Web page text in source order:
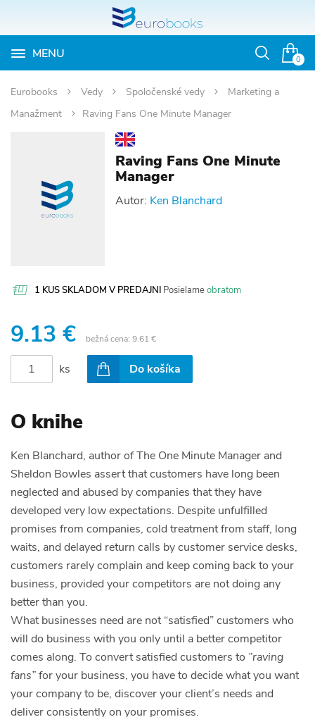
0
MENU
Otvoriť
Eurobooks Vedy Spoločenské vedy
Marketing a
Manažment
Raving Fans One Minute Manager
Raving Fans One Minute
Manager
Autor: Ken Blanchard
1 KUS SKLADOM V PREDAJNI Posielameobratom
9.13 € bežná cena: 9.61 €
ks Do košíka
O knihe
Ken Blanchard, author ofThe One Minute Manager and
Sheldon Bowles assert that customers have long been
neglected and abused by companies that they have
developed very low expectations. Despite unfulfilled
promises from companies, cold treatment from staff, long
waits, and delayed return calls by customer service desks,
customers rarely complain and keep coming back to your
business, provided your competitors are not doing any
better than you.
What businesses need are not “satisfied” customers who
will do business with you only until a better competitor
comes along. To convert satisfied customers to ”raving
fans”for your business, you have to decidewhat you want
your company to be, discoveryour client’s needs and
deliverconsistently on your promises.